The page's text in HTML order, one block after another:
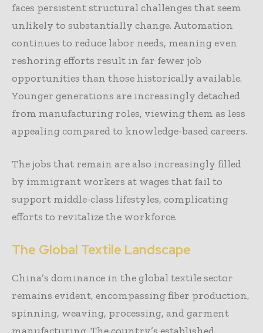
faces persistent structural challenges that seem
unlikely to substantially change. Automation
continues to reduce labor needs, meaning even
reshoring efforts result in far fewer job
opportunities than those historically available.
Younger generations are increasingly detached
from manufacturing roles, viewing them as less
appealing compared to knowledge-based careers.
The jobs that remain are also increasingly filled
by immigrant workers at wages that fail to
support middle-class lifestyles, complicating
efforts to revitalize the workforce.
The Global Textile Landscape
China’s dominance in the global textile sector
remains evident, encompassing fiber production,
spinning, weaving, processing, and garment